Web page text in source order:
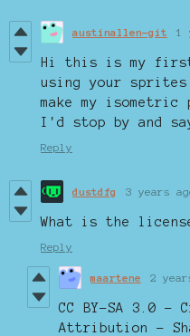
austinallen-git 1
Hi this is my first
using your
make my
I'd stop by and
Reply
dustdfg 3 years
What is the
Reply
maartene 2
CC BY-SA 3.0 -
Attribution -